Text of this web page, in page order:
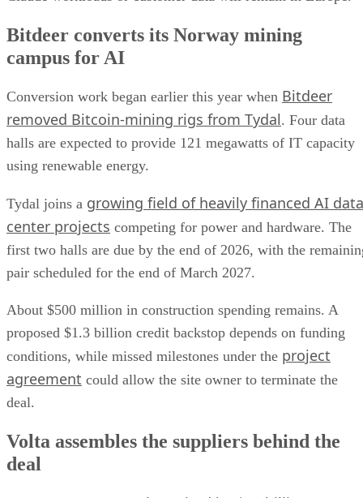
Bitdeer converts its Norway mining
campus for AI
Conversion work began earlier this year when Bitdeer
removed Bitcoin-mining rigs from Tydal. Four data
halls are expected to provide 121 megawatts of IT capacity
using renewable energy.
Tydal joins a growing field of heavily financed AI data
center projects competing for power and hardware. The
first two halls are due by the end of 2026, with the
pair scheduled for the end of March 2027.
About $500 million in construction spending remains. A
proposed $1.3 billion credit backstop depends on funding
conditions, while missed milestones under the project
agreement could allow the site owner to terminate the
deal.
Volta assembles the suppliers behind the
deal